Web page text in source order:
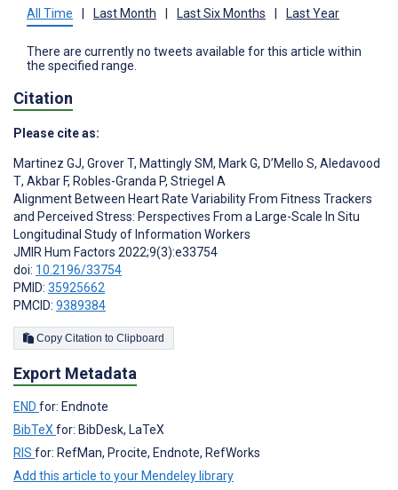
All Time Last Month Last Six Months Last Year
There are currently no tweets available for this article within
the specified range.
Citation
Please cite as:
Martinez GJ, Grover T, Mattingly SM, Mark G, D’Mello S, Aledavood
T, Akbar F, Robles-Granda P, Striegel A
Alignment Between Heart Rate Variability From Fitness Trackers
and Perceived Stress: Perspectives From a Large-Scale In Situ
Longitudinal Study of Information Workers
JMIR Hum Factors 2022;9(3):e33754
doi: 10.2196/33754
PMID: 35925662
PMCID: 9389384
Copy Citation to Clipboard
Export Metadata
END for: Endnote
BibTeX for: BibDesk, LaTeX
RIS for: RefMan, Procite, Endnote, RefWorks
Add this article to your Mendeley library